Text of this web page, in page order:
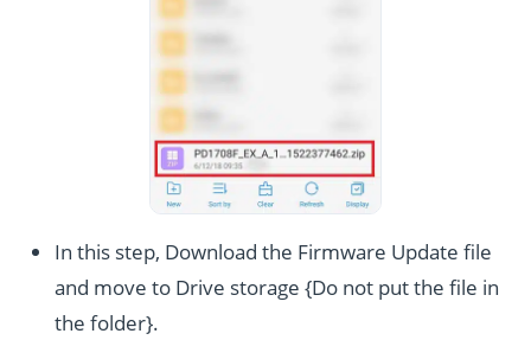
In this step, Download the Firmware Update file
and move to Drive storage {Do not put the file in
the folder}.